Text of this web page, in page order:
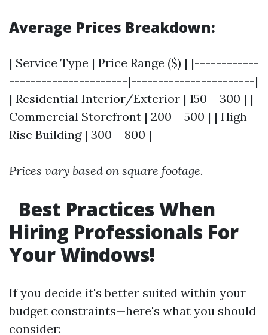
Average Prices Breakdown:
| Service Type | Price Range ($) | |------------
----------------------|-----------------------|
| Residential Interior/Exterior | 150 – 300 | |
Commercial Storefront | 200 – 500 | | High-
Rise Building | 300 – 800 |
Prices vary based on square footage.
Best Practices When
Hiring Professionals For
Your Windows!
If you decide it's better suited within your
budget constraints—here's what you should
consider: